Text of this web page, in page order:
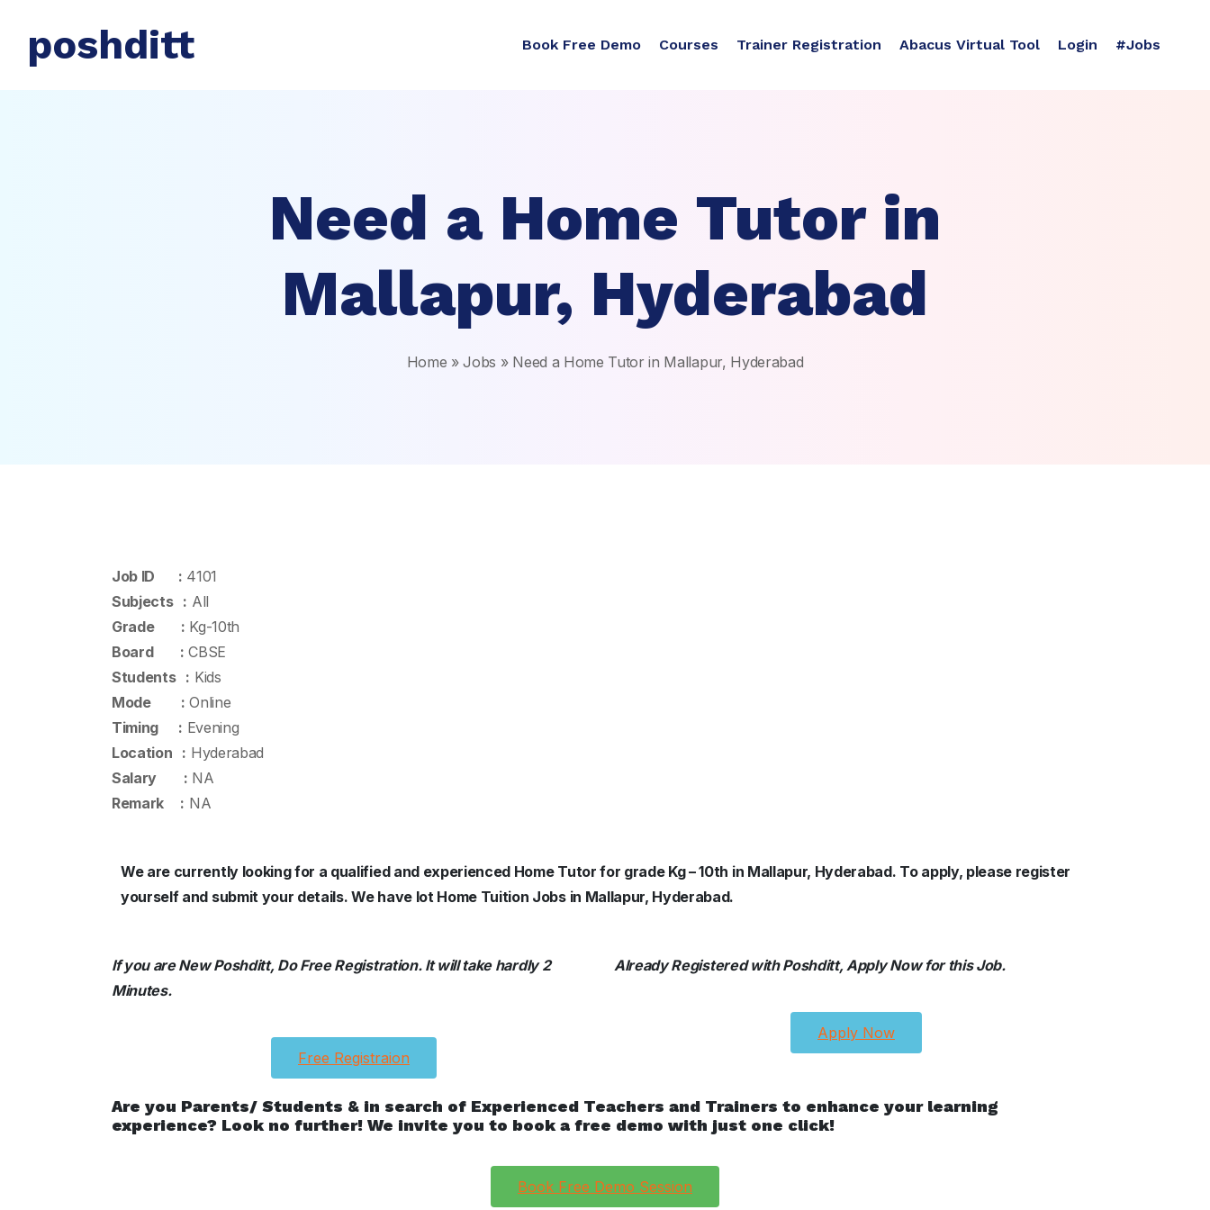
poshditt Book Free Demo Courses Trainer Registration Abacus Virtual Tool Login #Jobs
Need a Home Tutor in
Mallapur, Hyderabad
Home »Jobs » Need a Home Tutor in Mallapur, Hyderabad
Job ID : 4101
Subjects : All
Grade : Kg-10th
Board : CBSE
Students : Kids
Mode : Online
Timing : Evening
Location : Hyderabad
Salary : NA
Remark : NA
We are currently looking for a qualified and experienced Home Tutor for grade Kg – 10th in Mallapur, Hyderabad. To apply, please register
yourself and submit your details. We have lot Home Tuition Jobs in Mallapur, Hyderabad.
If you are New Poshditt, Do Free Registration. It will take hardly 2
Minutes.
Free Registraion
Already Registered with Poshditt, Apply Now for this Job.
Apply Now
Are you Parents/ Students & in search of Experienced Teachers and Trainers to enhance your learning
experience? Look no further! We invite you to book a free demo with just one click!
Book Free Demo Session